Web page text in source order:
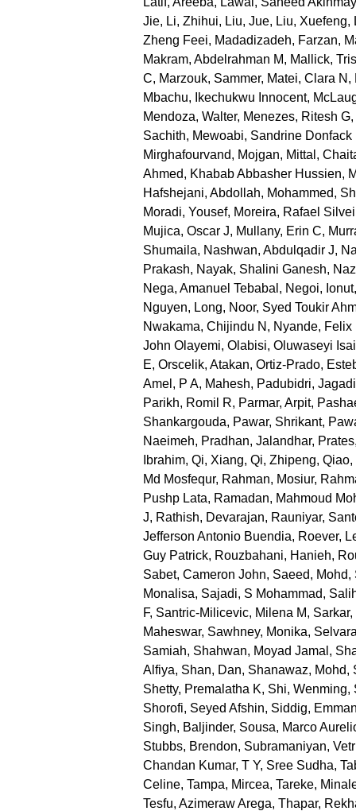
Jie, Li, Zhihui, Liu, Jue, Liu, Xuefeng,
Zheng Feei, Madadizadeh, Farzan,
Makram, Abdelrahman M, Mallick,
C, Marzouk, Sammer, Matei, Clara N ,
Mbachu, Ikechukwu Innocent,
Mendoza, Walter, Menezes, Ritesh G,
Sachith, Mewoabi, Sandrine Donfack
Mirghafourvand, Mojgan, Mittal,
Ahmed, Khabab Abbasher Hussien,
Hafshejani, Abdollah, Mohammed,
Moradi, Yousef, Moreira, Rafael
Mujica, Oscar J, Mullany, Erin C,
Shumaila, Nashwan, Abdulqadir J,
Prakash, Nayak, Shalini Ganesh,
Nega, Amanuel Tebabal , Negoi, Ionut
Nguyen, Long, Noor, Syed Toukir
Nwakama, Chijindu N , Nyande, Felix
John Olayemi, Olabisi, Oluwaseyi
E, Orscelik, Atakan, Ortiz-Prado,
Amel , P A, Mahesh, Padubidri,
Parikh, Romil R, Parmar, Arpit,
Shankargouda, Pawar, Shrikant,
Naeimeh, Pradhan, Jalandhar,
Ibrahim, Qi, Xiang, Qi, Zhipeng, Qiao,
Md Mosfequr, Rahman, Mosiur,
Pushp Lata, Ramadan, Mahmoud
J, Rathish, Devarajan, Rauniyar,
Jefferson Antonio Buendia, Roever,
Guy Patrick, Rouzbahani, Hanieh,
Sabet, Cameron John, Saeed, Mohd,
Monalisa, Sajadi, S Mohammad,
F, Santric-Milicevic, Milena M, Sarkar,
Maheswar, Sawhney, Monika,
Samiah, Shahwan, Moyad Jamal ,
Alfiya, Shan, Dan, Shanawaz, Mohd,
Shetty, Premalatha K, Shi, Wenming,
Shorofi, Seyed Afshin, Siddig,
Singh, Baljinder, Sousa, Marco
Stubbs, Brendon, Subramaniyan,
Chandan Kumar, T Y, Sree Sudha,
Celine, Tampa, Mircea, Tareke,
Tesfu, Azimeraw Arega, Thapar,